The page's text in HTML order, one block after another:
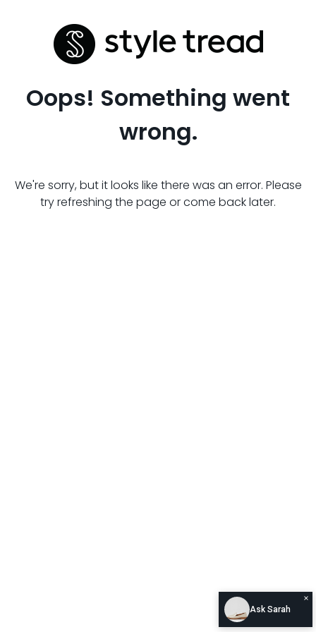
Oops! Something went
wrong.
We're sorry, but it looks like there was an error. Please
try refreshing the page or come back later.